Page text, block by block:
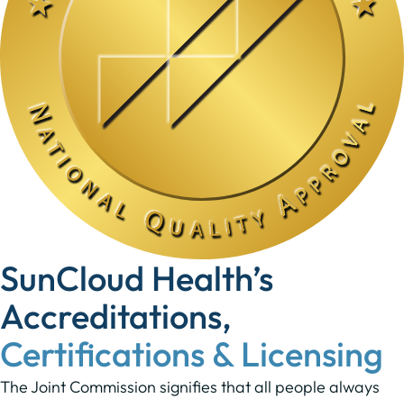
SunCloud Health’s
Accreditations,
Certifications & Licensing
The Joint Commission signifies that all people always